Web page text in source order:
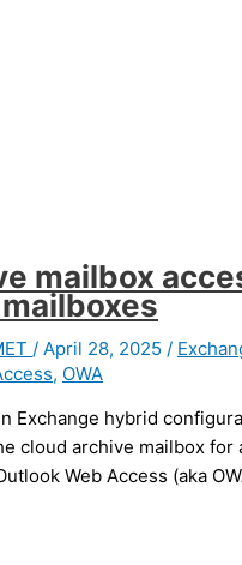
mailbox
/ April 28, 2025 /
, OWA
Exchange hybrid
cloud archive mailbox
Web Access (aka